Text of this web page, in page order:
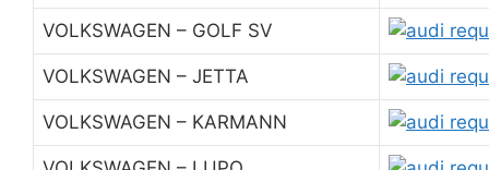
VOLKSWAGEN – GOLF SV
VOLKSWAGEN – JETTA
VOLKSWAGEN – KARMANN